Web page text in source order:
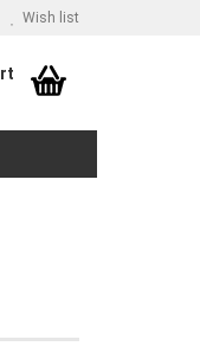
Wish list